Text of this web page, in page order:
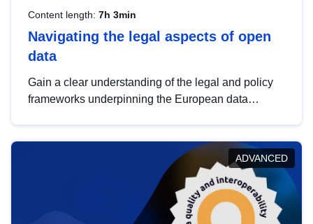
Content length: 7h 3min
Navigating the legal aspects of open
data
Gain a clear understanding of the legal and policy
frameworks underpinning the European data
help you navigate key developments in this policy
area, ensuring compliance and promoting the
strategic use of data in line with EU regulations.
ADVANCED